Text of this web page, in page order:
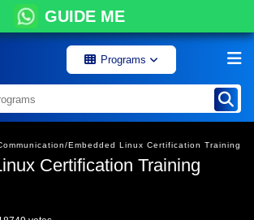
GUIDE ME
Programs
Embedded Linux Certification Training
Certification Training